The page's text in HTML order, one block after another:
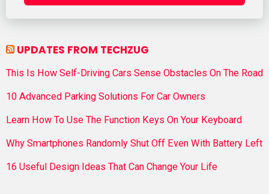
UPDATES FROM TECHZUG
This Is How Self-Driving Cars Sense Obstacles On The Road
10 Advanced Parking Solutions For Car Owners
Learn How To Use The Function Keys On Your Keyboard
Why Smartphones Randomly Shut Off Even With Battery Left
16 Useful Design Ideas That Can Change Your Life